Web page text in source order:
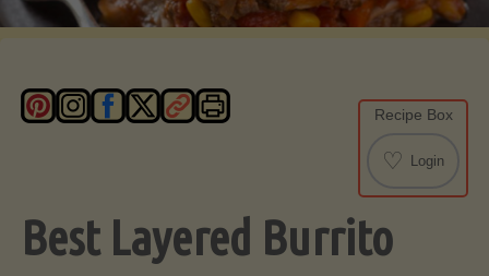
Recipe Box
♡ Login
Best Layered Burrito